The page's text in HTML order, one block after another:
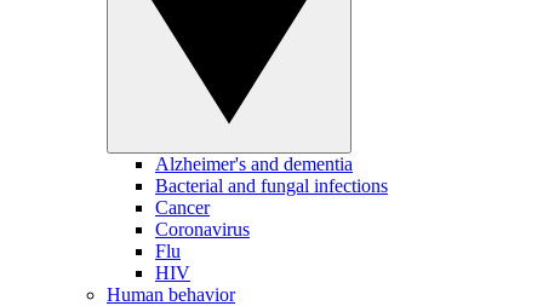
Alzheimer's and dementia
Bacterial and fungal infections
Cancer
Coronavirus
Flu
HIV
Human behavior